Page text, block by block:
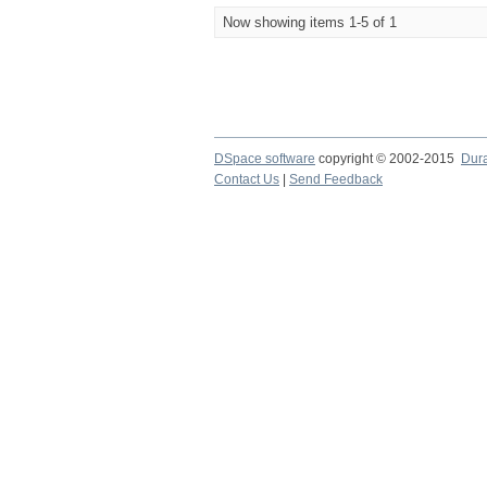
Now showing items 1-5 of 1
DSpace software copyright © 2002-2015
Contact Us
Send Feedback